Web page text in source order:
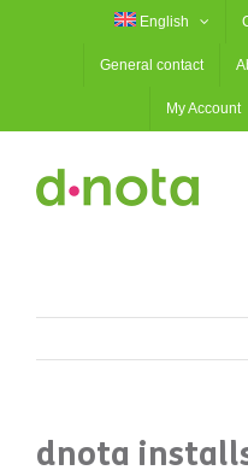
English
General contact
My Account
dnota